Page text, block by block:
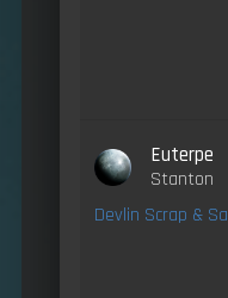
Euterpe
Stanton
Devlin Scrap &